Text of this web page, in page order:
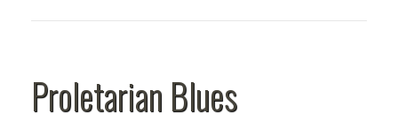
Proletarian Blues